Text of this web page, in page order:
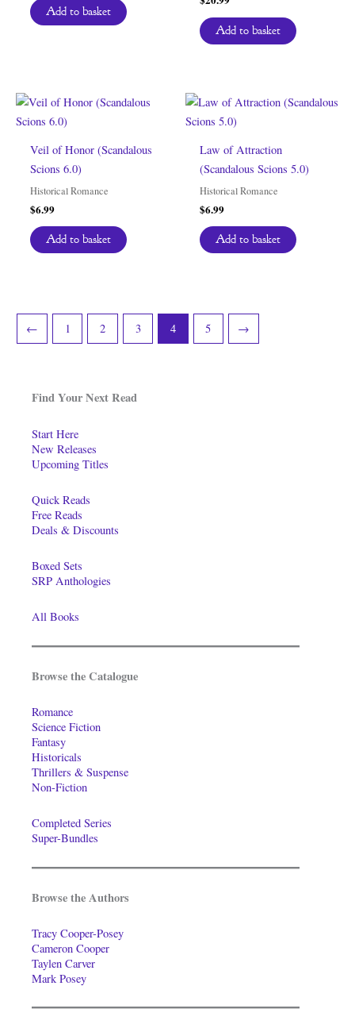
Find Your Next Read
Start Here
New Releases
Upcoming Titles
Quick Reads
Free Reads
Deals & Discounts
Boxed Sets
SRP Anthologies
All Books
Browse the Catalogue
Romance
Science Fiction
Fantasy
Historicals
Thrillers & Suspense
Non-Fiction
Completed Series
Super-Bundles
Browse the Authors
Tracy Cooper-Posey
Cameron Cooper
Taylen Carver
Mark Posey
Add to basket
Add to basket
Veil of Honor (Scandalous
Scions 6.0)
Historical Romance
$6.99
Add to basket
Law of Attraction
(Scandalous Scions 5.0)
Historical Romance
$6.99
Add to basket
← 1 2 3 4 5 →